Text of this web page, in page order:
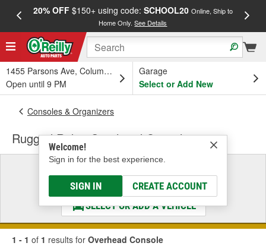
20% OFF$150+ using code: SCHOOL20 Online, Ship to
Home Only.See Details
1455 Parsons Ave, Columbus, OH
Open until 9 PM
Garage
Select or Add New
Welcome!
Sign in for the best experience.
SIGN IN CREATE ACCOUNT
Consoles & Organizers
Rugged Ridge Overhead Console
Select a Vehicle
& Find the Parts That Fit
SELECT OR ADD A VEHICLE
1 - 1 of 1 results for Overhead Console